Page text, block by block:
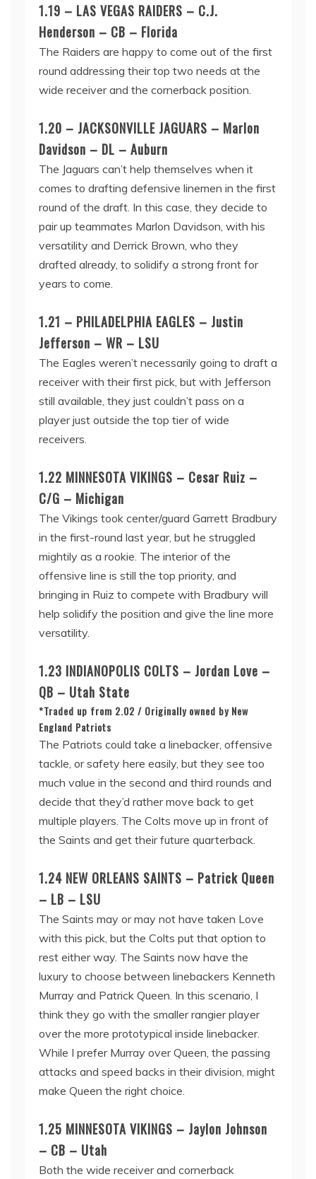
1.19 – LAS VEGAS RAIDERS – C.J.
Henderson – CB – Florida
The Raiders are happy to come out of the first
round addressing their top two needs at the
wide receiver and the cornerback position.
1.20 – JACKSONVILLE JAGUARS – Marlon
Davidson – DL – Auburn
The Jaguars can’t help themselves when it
comes to drafting defensive linemen in the first
round of the draft. In this case, they decide to
pair up teammates Marlon Davidson, with his
versatility and Derrick Brown, who they
drafted already, to solidify a strong front for
years to come.
1.21 – PHILADELPHIA EAGLES – Justin
Jefferson – WR – LSU
The Eagles weren’t necessarily going to draft a
receiver with their first pick, but with Jefferson
still available, they just couldn’t pass on a
player just outside the top tier of wide
receivers.
1.22 MINNESOTA VIKINGS – Cesar Ruiz –
C/G – Michigan
The Vikings took center/guard Garrett Bradbury
in the first-round last year, but he struggled
mightily as a rookie. The interior of the
offensive line is still the top priority, and
bringing in Ruiz to compete with Bradbury will
help solidify the position and give the line more
versatility.
1.23 INDIANOPOLIS COLTS – Jordan Love –
QB – Utah State
*Traded up from 2.02 / Originally owned by New
England Patriots
The Patriots could take a linebacker, offensive
tackle, or safety here easily, but they see too
much value in the second and third rounds and
decide that they’d rather move back to get
multiple players. The Colts move up in front of
the Saints and get their future quarterback.
1.24 NEW ORLEANS SAINTS – Patrick Queen
– LB – LSU
The Saints may or may not have taken Love
with this pick, but the Colts put that option to
rest either way. The Saints now have the
luxury to choose between linebackers Kenneth
Murray and Patrick Queen. In this scenario, I
think they go with the smaller rangier player
over the more prototypical inside linebacker.
While I prefer Murray over Queen, the passing
attacks and speed backs in their division, might
make Queen the right choice.
1.25 MINNESOTA VIKINGS – Jaylon Johnson
– CB – Utah
Both the wide receiver and cornerback